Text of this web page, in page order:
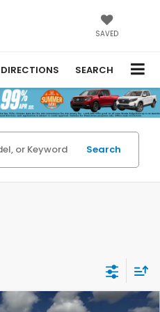
SAVED
DIRECTIONS SEARCH
Search